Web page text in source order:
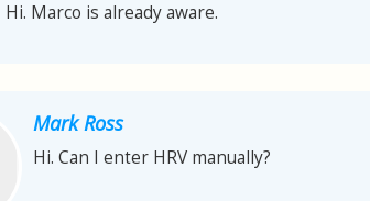
Hi. Marco is already aware.
Mark Ross
Hi. Can I enter HRV manually?